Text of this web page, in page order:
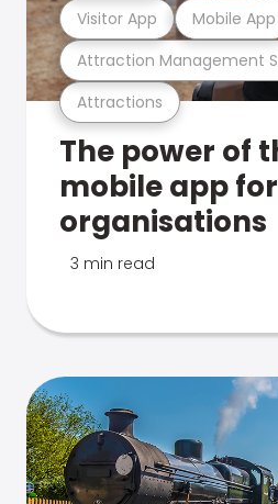
Attractions
Attraction Management
Visitor App Mobile App
The power of
mobile app
organisations
3 min read